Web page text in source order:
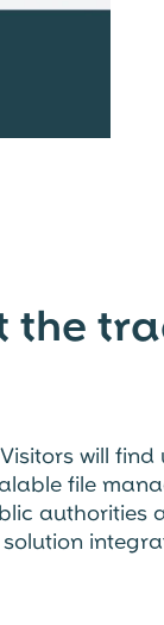
the
will
file
authorities